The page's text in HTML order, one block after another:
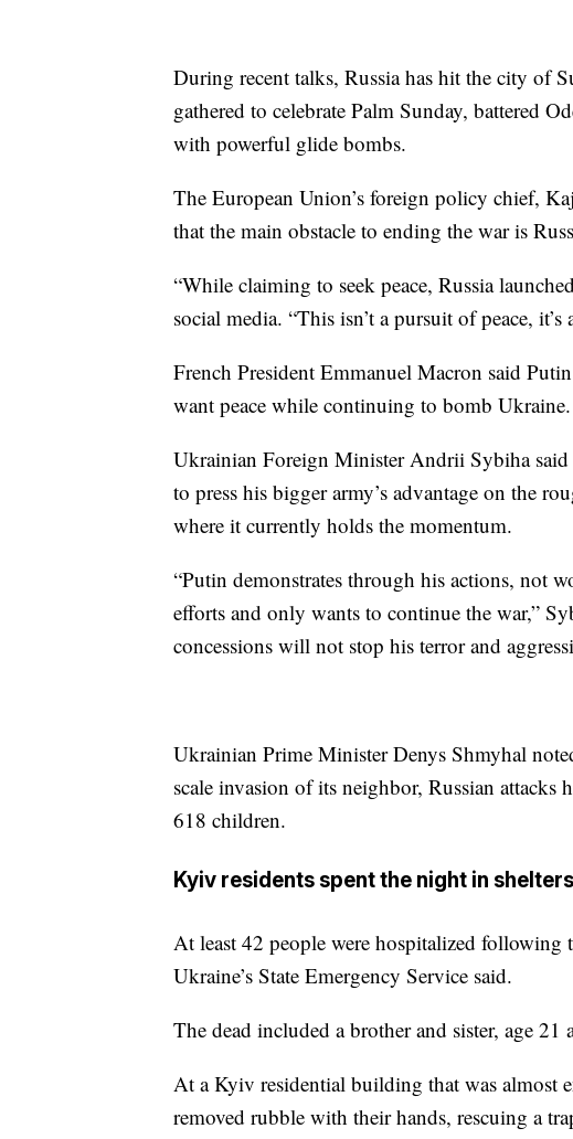
During recent talks, Russia has hit the city of
gathered to celebrate Palm Sunday, battered
with powerful glide bombs.
The European Union’s foreign policy chief,
that the main obstacle to ending the war is
“While claiming to seek peace, Russia
social media. “This isn’t a pursuit of peace,
French President Emmanuel Macron said
want peace while continuing to bomb Ukraine.
Ukrainian Foreign Minister Andrii Sybiha said
to press his bigger army’s advantage on the
where it currently holds the momentum.
“Putin demonstrates through his actions, not
efforts and only wants to continue the war,”
concessions will not stop his terror and
Ukrainian Prime Minister Denys Shmyhal
scale invasion of its neighbor, Russian
618 children.
Kyiv residents spent the night in shelters
At least 42 people were hospitalized
Ukraine’s State Emergency Service said.
The dead included a brother and sister, age
At a Kyiv residential building that was almost
removed rubble with their hands, rescuing a